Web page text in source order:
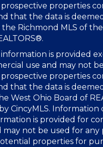
properties
that the data is
Richmond MLS of
is provided
use and may not
properties
that the data is
West Ohio Board of
CincyMLS. Information
is provided for
may not be used for any
properties for